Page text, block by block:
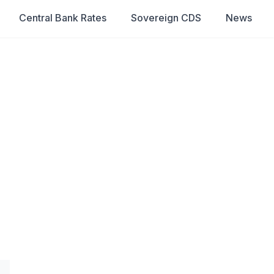
Central Bank Rates Sovereign CDS News